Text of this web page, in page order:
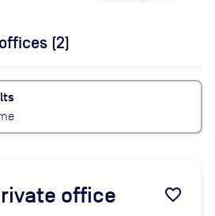
(2)
office favorite_border